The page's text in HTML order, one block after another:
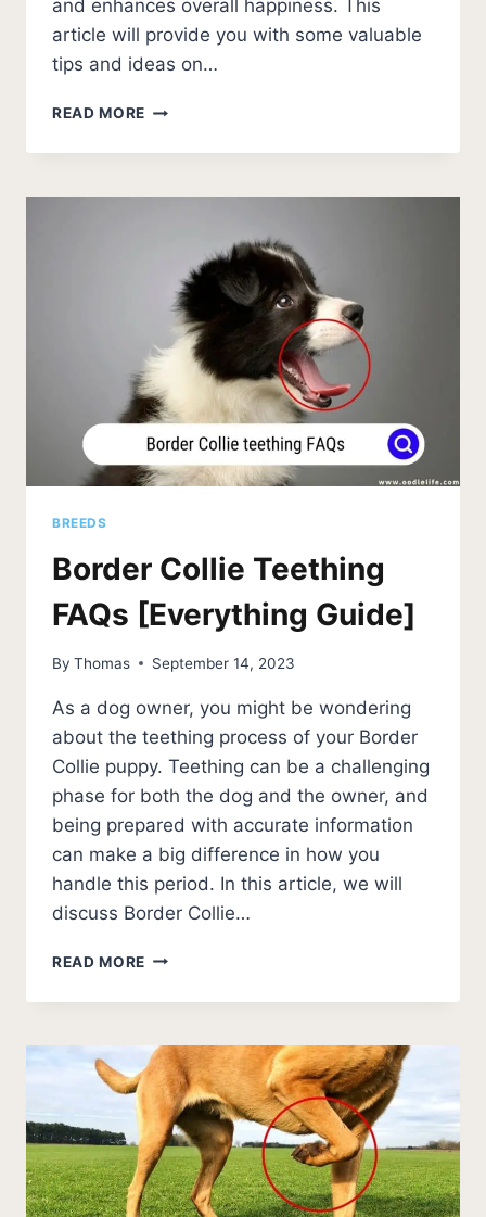
and enhances overall happiness. This
article will provide you with some valuable
tips and ideas on…
READ MORE AUSTRALIAN
MENTAL
TIPS
POWER]
BREEDS
Border Collie Teething
FAQs [Everything Guide]
By Thomas September 14, 2023
As a dog owner, you might be wondering
about the teething process of your Border
Collie puppy. Teething can be a challenging
phase for both the dog and the owner, and
being prepared with accurate information
can make a big difference in how you
handle this period. In this article, we will
discuss Border Collie…
READ MORE BORDER
TEETHING
[EVERYTHING
GUIDE]